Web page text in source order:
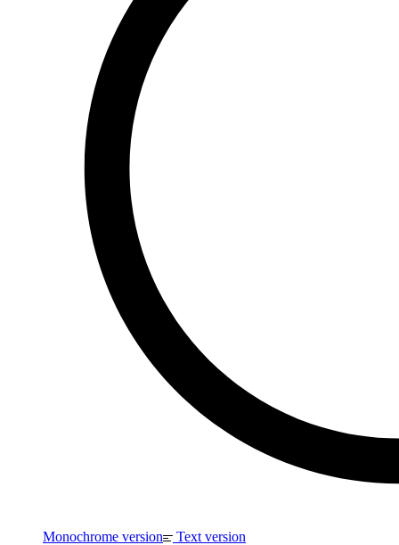
Monochrome version Text version